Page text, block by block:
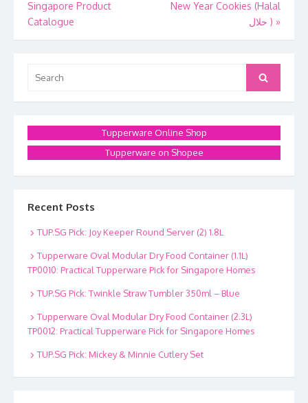
navigation
Singapore Product
Catalogue
New Year Cookies (Halal
حلال ) »
for:
Search
Tupperware Online Shop
Tupperware on Shopee
Recent Posts
TUP.SG Pick: Joy Keeper Round Server (2) 1.8L
Tupperware Oval Modular Dry Food Container (1.1L)
TP0010: Practical Tupperware Pick for Singapore Homes
TUP.SG Pick: Twinkle Straw Tumbler 350ml – Blue
Tupperware Oval Modular Dry Food Container (2.3L)
TP0012: Practical Tupperware Pick for Singapore Homes
TUP.SG Pick: Mickey & Minnie Cutlery Set